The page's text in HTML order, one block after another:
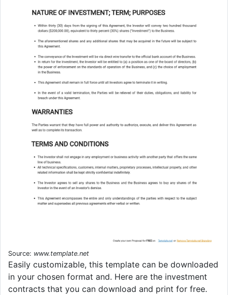
Source: www.template.net
Easily customizable, this template can be downloaded
in your chosen format and. Here are the investment
contracts that you can download and print for free.